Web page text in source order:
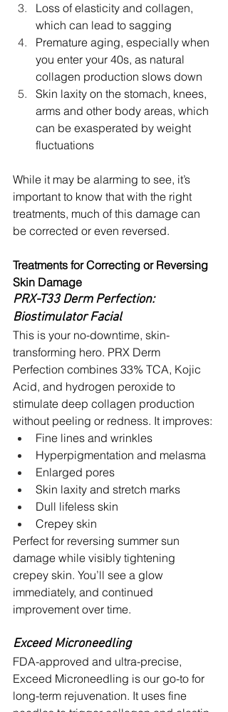
Loss of elasticity and collagen,
which can lead to sagging
Premature aging, especially when
you enter your 40s, as natural
collagen production slows down
Skin laxity on the stomach, knees,
arms and other body areas, which
can be exasperated by weight
fluctuations
While it may be alarming to see, it’s
important to know that with the right
treatments, much of this damage can
be corrected or even reversed.
Treatments for Correcting or Reversing
Skin Damage
PRX-T33 Derm Perfection:
Biostimulator Facial
This is your no-downtime, skin-
transforming hero. PRX Derm
Perfection combines 33% TCA, Kojic
Acid, and hydrogen peroxide to
stimulate deep collagen production
without peeling or redness. It improves:
Fine lines and wrinkles
Hyperpigmentation and melasma
Enlarged pores
Skin laxity and stretch marks
Dull lifeless skin
Crepey skin
Perfect for reversing summer sun
damage while visibly tightening
crepey skin. You’ll see a glow
immediately, and continued
improvement over time.
Exceed Microneedling
FDA-approved and ultra-precise,
Exceed Microneedling is our go-to for
long-term rejuvenation. It uses fine